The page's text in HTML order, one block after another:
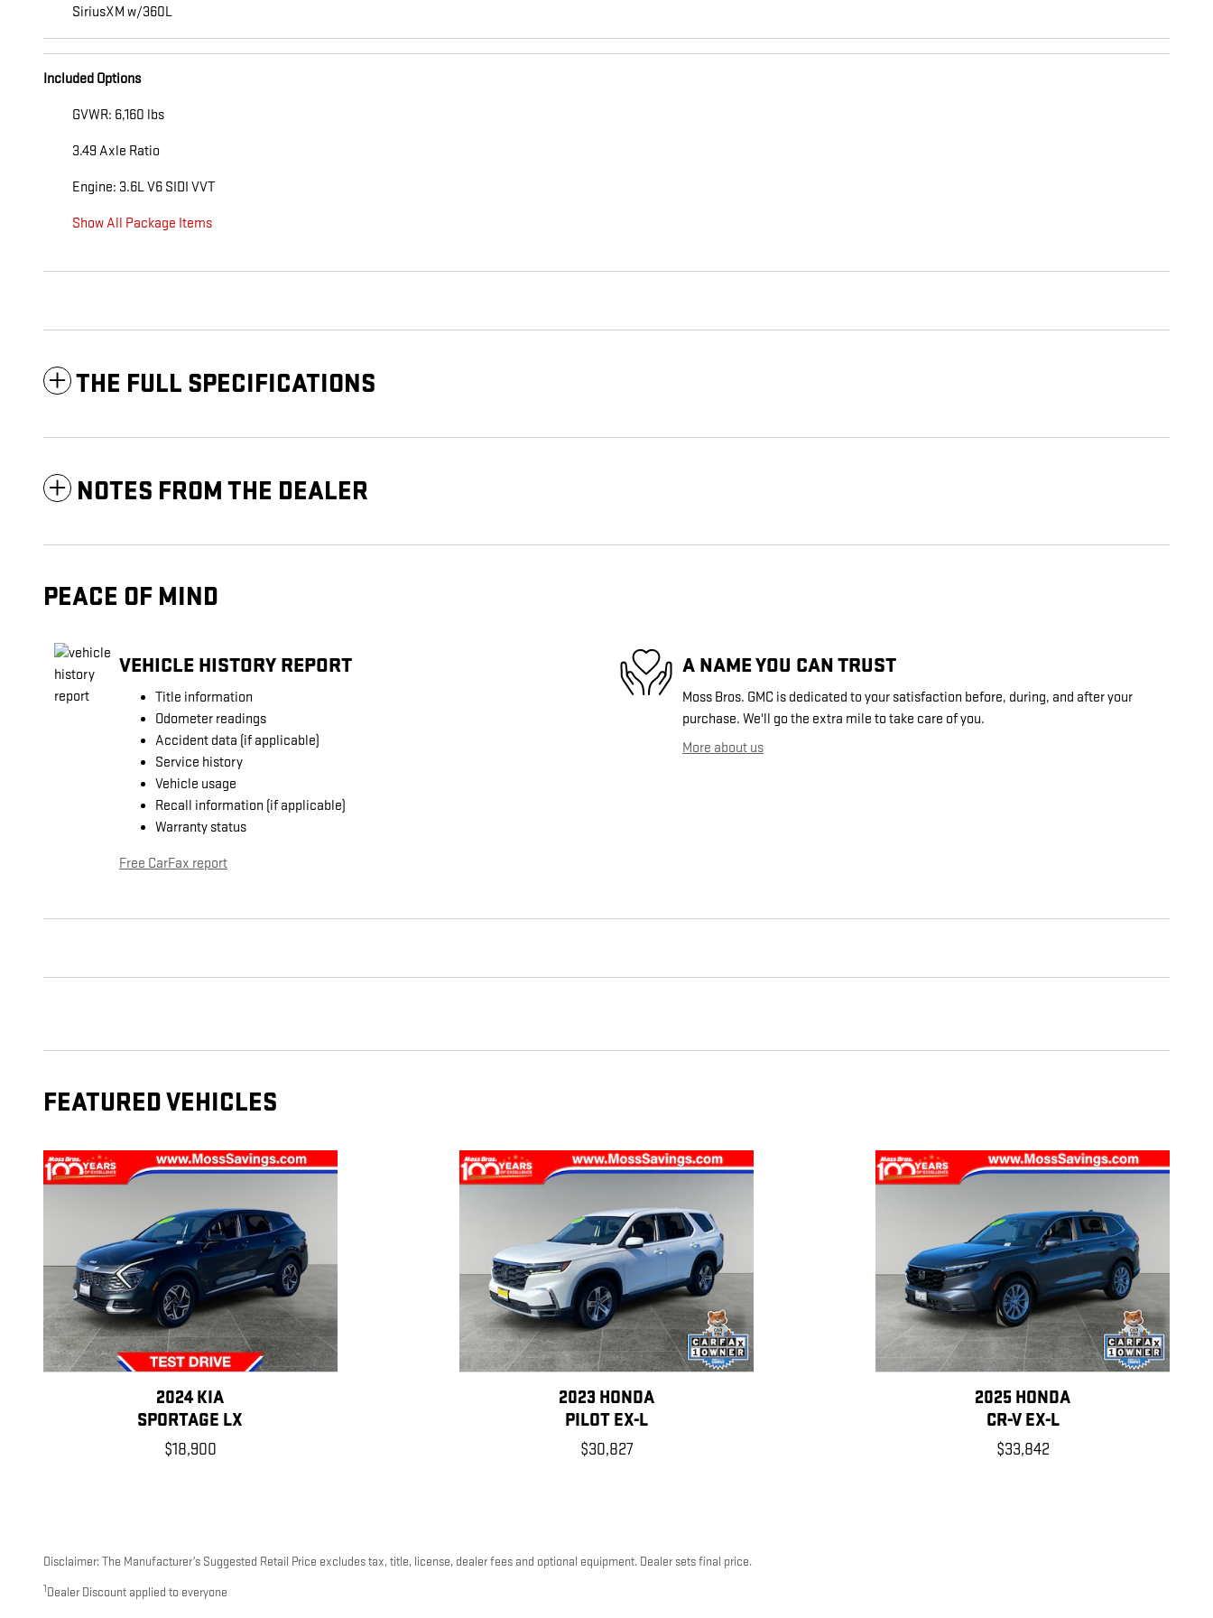
SiriusXM w/360L
Included Options
GVWR: 6,160 lbs
3.49 Axle Ratio
Engine: 3.6L V6 SIDI VVT
Show All Package Items
THE FULL SPECIFICATIONS
NOTES FROM THE DEALER
PEACE OF MIND
VEHICLE HISTORY REPORT
Title information
Odometer readings
Accident data (if applicable)
Service history
Vehicle usage
Recall information (if applicable)
Warranty status
Free CarFax report
A NAME YOU CAN TRUST
Moss Bros. GMC is dedicated to your satisfaction before, during, and after your
purchase. We'll go the extra mile to take care of you.
More about us
FEATURED VEHICLES
2024 KIA
SPORTAGE LX
$18,900
2023 HONDA
PILOT EX-L
$30,827
2025 HONDA
CR-V EX-L
$33,842
Disclaimer: The Manufacturer’s Suggested Retail Price excludes tax, title, license, dealer fees and optional equipment. Dealer sets final price.
1 Dealer Discount applied to everyone